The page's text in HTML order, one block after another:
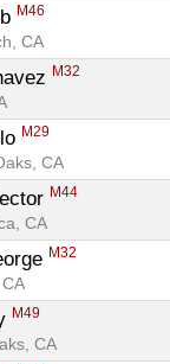
M46
CA
M32
M29
CA
M44
CA
M32
M49
CA